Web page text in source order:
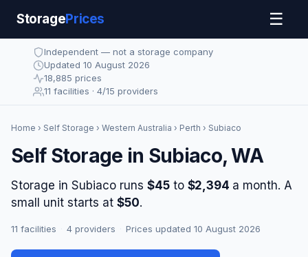
StoragePrices ☰
Independent — not a storage company
Updated 10 August 2026
18,885 prices
11 facilities · 4/15 providers
Home › Self Storage › Western Australia › Perth › Subiaco
Self Storage in Subiaco, WA
Storage in Subiaco runs $45to $2,394 a month. A
small unit starts at $50.
11 facilities 4 providers Prices updated 10 August 2026